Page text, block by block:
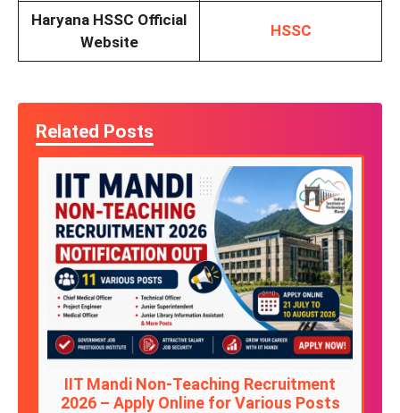
Haryana HSSC Official
Website
HSSC
Related Posts
IIT Mandi Non-Teaching Recruitment
2026 – Apply Online for Various Posts